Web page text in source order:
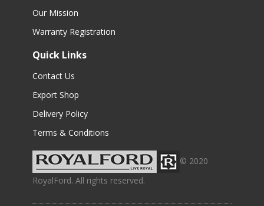
Our Mission
Warranty Registration
Quick Links
Contact Us
Export Shop
Delivery Policy
Terms & Conditions
© 2020
RoyalFord. All rights reserved.